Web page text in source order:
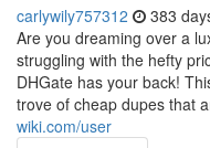
carlywily757312 383
Are you dreaming over a
struggling with the hefty
DHGate has your back!
trove of cheap dupes that
wiki.com/user